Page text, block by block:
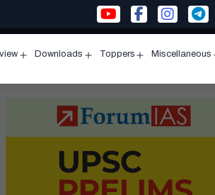
menu
Downloads
menu
Toppers
menu
Miscellaneous